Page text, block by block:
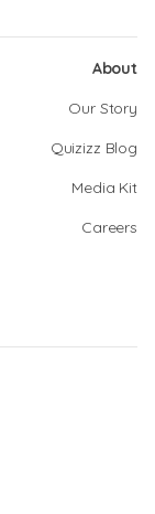
About
Our Story
Quizizz Blog
Media Kit
Careers